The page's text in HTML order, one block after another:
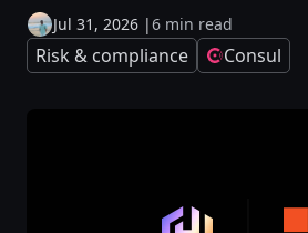
Jul 31, 2026 |6 min read
Risk & compliance Consul